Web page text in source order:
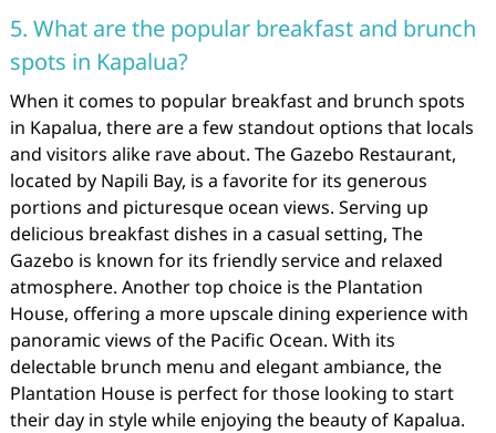
5. What are the popular breakfast and brunch
spots in Kapalua?
When it comes to popular breakfast and brunch spots
in Kapalua, there are a few standout options that locals
and visitors alike rave about. The Gazebo Restaurant,
located by Napili Bay, is a favorite for its generous
portions and picturesque ocean views. Serving up
delicious breakfast dishes in a casual setting, The
Gazebo is known for its friendly service and relaxed
atmosphere. Another top choice is the Plantation
House, offering a more upscale dining experience with
panoramic views of the Pacific Ocean. With its
delectable brunch menu and elegant ambiance, the
Plantation House is perfect for those looking to start
their day in style while enjoying the beauty of Kapalua.